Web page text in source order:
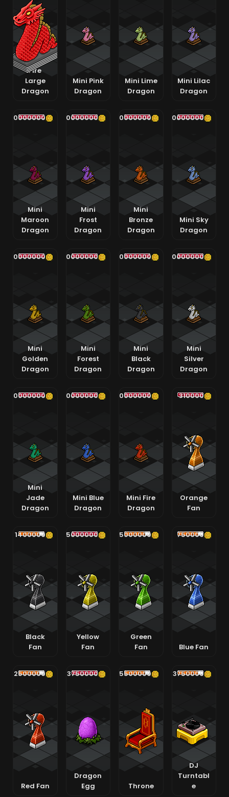
Fire
Large
Dragon
Mini Pink
Dragon
Mini Lime
Dragon
Mini Lilac
Dragon
400000000
Mini
Maroon
Dragon
400000000
Mini
Frost
Dragon
400000000
Mini
Bronze
Dragon
400000000
Mini Sky
Dragon
400000000
Mini
Golden
Dragon
400000000
Mini
Forest
Dragon
400000000
Mini
Black
Dragon
400000000
Mini
Silver
Dragon
400000000
Mini
Jade
Dragon
400000000
Mini Blue
Dragon
400000000
Mini Fire
Dragon
310000
Orange
Fan
1400000
Black
Fan
65000000
Yellow
Fan
5000000
Green
Fan
750000
Blue Fan
2500000
Red Fan
3750000
Dragon
Egg
5500000
Throne
3750000
DJ
Turntabl
e